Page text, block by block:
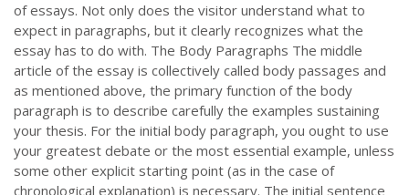
of essays. Not only does the visitor understand what to
expect in paragraphs, but it clearly recognizes what the
essay has to do with. The Body Paragraphs The middle
article of the essay is collectively called body passages and
as mentioned above, the primary function of the body
paragraph is to describe carefully the examples sustaining
your thesis. For the initial body paragraph, you ought to use
your greatest debate or the most essential example, unless
some other explicit starting point (as in the case of
chronological explanation) is necessary. The initial sentence